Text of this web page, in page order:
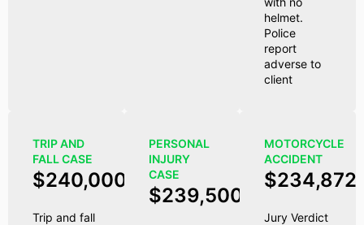
helmet.
Police
report
adverse to
client
TRIP AND
FALL CASE
$240,000
Trip and fall
PERSONAL
INJURY
CASE
$239,500
MOTORCYCLE
ACCIDENT
$234,872
Jury Verdict